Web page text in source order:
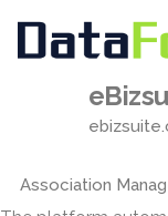
Association